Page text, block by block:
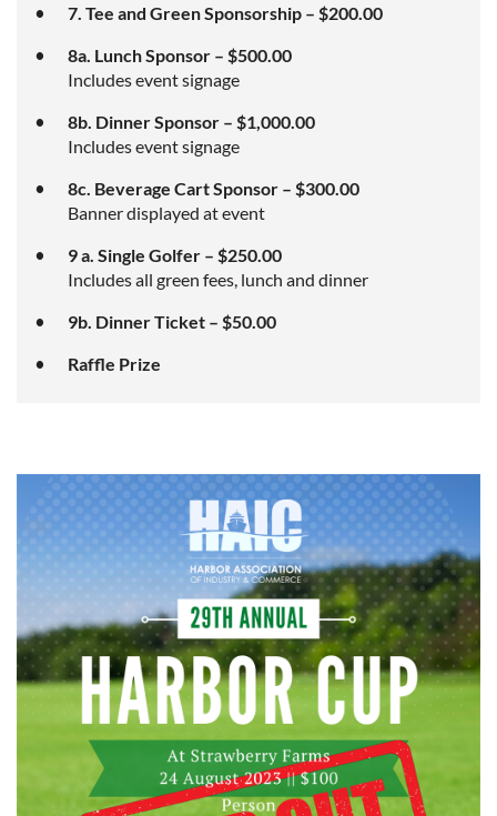
7. Tee and Green Sponsorship – $200.00
8a. Lunch Sponsor – $500.00
Includes event signage
8b. Dinner Sponsor – $1,000.00
Includes event signage
8c. Beverage Cart Sponsor – $300.00
Banner displayed at event
9 a. Single Golfer – $250.00
Includes all green fees, lunch and dinner
9b. Dinner Ticket – $50.00
Raffle Prize